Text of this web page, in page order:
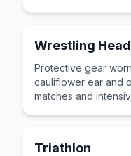
Wrestling
Protective gear
cauliflower ear and
matches and
Triathlon